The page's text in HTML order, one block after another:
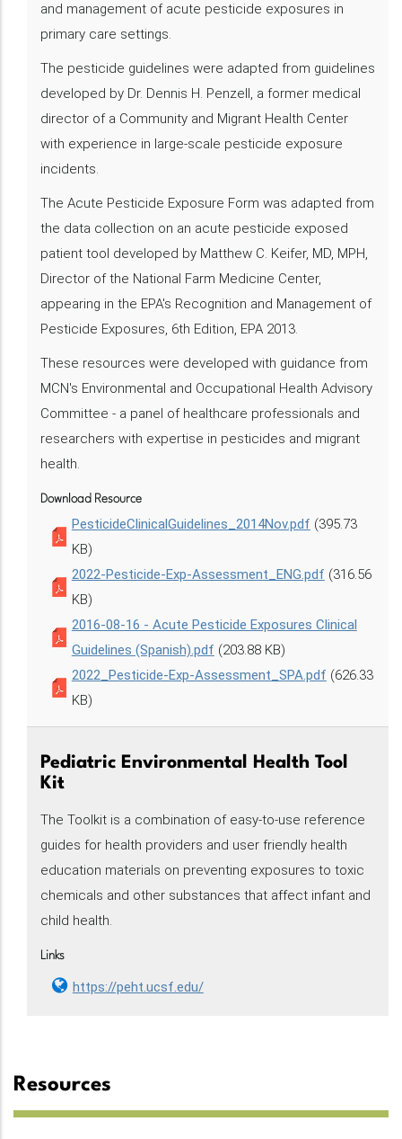
and management of acute pesticide exposures in
primary care settings.
The pesticide guidelines were adapted from guidelines
developed by Dr. Dennis H. Penzell, a former medical
director of a Community and Migrant Health Center
with experience in large-scale pesticide exposure
incidents.
The Acute Pesticide Exposure Form was adapted from
the data collection on an acute pesticide exposed
patient tool developed by Matthew C. Keifer, MD, MPH,
Director of the National Farm Medicine Center,
appearing in the EPA's Recognition and Management of
Pesticide Exposures, 6th Edition, EPA 2013.
These resources were developed with guidance from
MCN's Environmental and Occupational Health Advisory
Committee - a panel of healthcare professionals and
researchers with expertise in pesticides and migrant
health.
Download Resource
PesticideClinicalGuidelines_2014Nov.pdf (395.73
KB)
2022-Pesticide-Exp-Assessment_ENG.pdf (316.56
KB)
2016-08-16 - Acute Pesticide Exposures Clinical
Guidelines (Spanish).pdf (203.88 KB)
2022_Pesticide-Exp-Assessment_SPA.pdf (626.33
KB)
Pediatric Environmental Health Tool
Kit
The Toolkit is a combination of easy-to-use reference
guides for health providers and user friendly health
education materials on preventing exposures to toxic
chemicals and other substances that affect infant and
child health.
Links
https://peht.ucsf.edu/
Resources